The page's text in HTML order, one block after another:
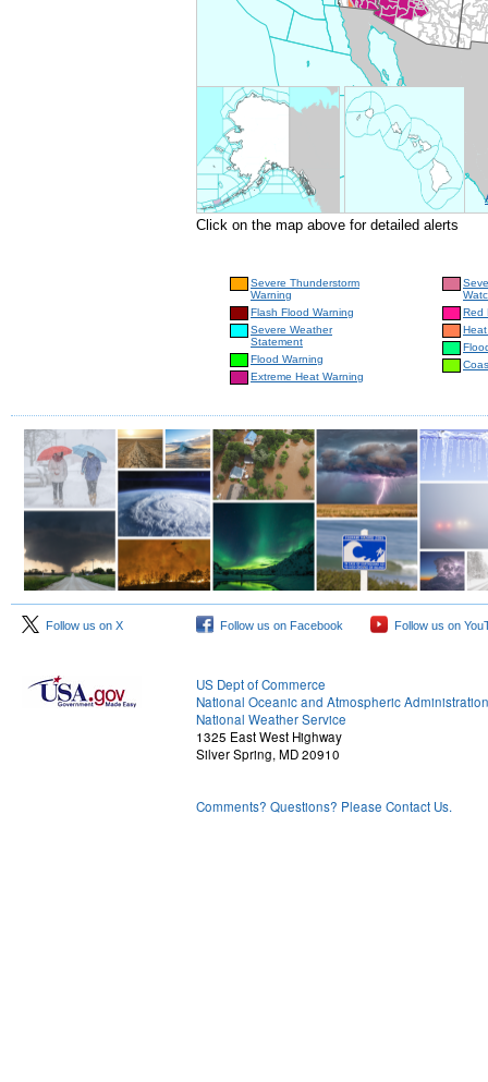
Click on the map above for detailed alerts
Severe Thunderstorm
Warning
Flash Flood Warning
Severe Weather
Statement
Flood Warning
Extreme Heat Warning
Red
Follow us on X Follow us on Facebook Follow us on
US Dept of Commerce
National Oceanic and Atmospheric Administration
National Weather Service
1325 East West Highway
Silver Spring, MD 20910
Comments? Questions? Please Contact Us.